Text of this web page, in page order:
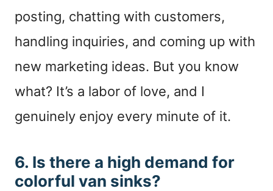
posting, chatting with customers,
handling inquiries, and coming up with
new marketing ideas. But you know
what? It’s a labor of love, and I
genuinely enjoy every minute of it.
6. Is there a high demand for
colorful van sinks?